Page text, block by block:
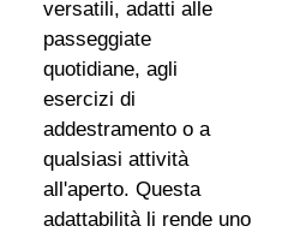
versatili, adatti alle
passeggiate
quotidiane, agli
esercizi di
addestramento o a
qualsiasi attività
all'aperto. Questa
adattabilità li rende uno